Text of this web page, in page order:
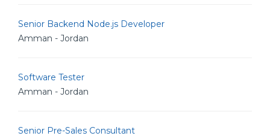
Senior Backend Node.js Developer
Amman - Jordan
Software Tester
Amman - Jordan
Senior Pre-Sales Consultant